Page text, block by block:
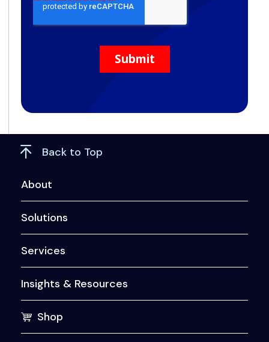
Back to Top
About
Solutions
Services
Insights & Resources
Shop